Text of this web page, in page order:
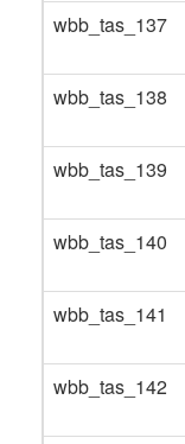
wbb_tas_137
wbb_tas_138
wbb_tas_139
wbb_tas_140
wbb_tas_141
wbb_tas_142